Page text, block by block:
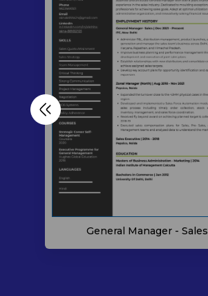
General Manager - Sales